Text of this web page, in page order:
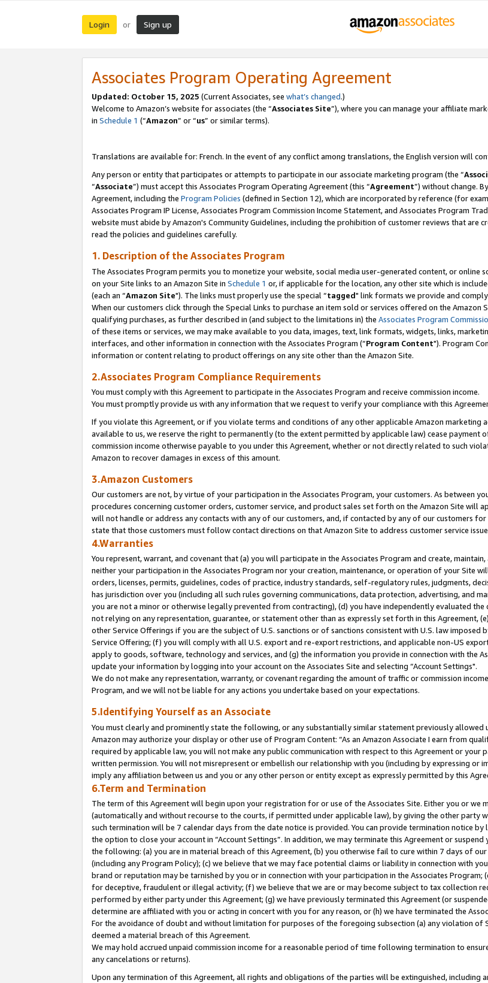
Login or Sign up
Associates Program Operating Agreement
Updated: October 15, 2025 (Current Associates, see what’s changed.)
Welcome to Amazon’s website for associates (the “Associates Site”), where you can manage your affiliate
in Schedule 1 (“Amazon” or “us” or similar terms).
Translations are available for: French. In the event of any conflict among translations, the English version will
Any person or entity that participates or attempts to participate in our associate marketing program (the “
“Associate”) must accept this Associates Program Operating Agreement (this “Agreement”) without change.
Agreement, including the Program Policies (defined in Section 12), which are incorporated by reference (for
Associates Program IP License, Associates Program Commission Income Statement, and Associates Program
website must abide by Amazon's Community Guidelines, including the prohibition of customer reviews that are
read the policies and guidelines carefully.
1. Description of the Associates Program
The Associates Program permits you to monetize your website, social media user-generated content, or online
on your Site links to an Amazon Site in Schedule 1 or, if applicable for the location, any other site which is
(each an “Amazon Site"). The links must properly use the special “tagged" link formats we provide and
When our customers click through the Special Links to purchase an item sold or services offered on the
qualifying purchases, as further described in (and subject to the limitations in) the Associates Program
of these items or services, we may make available to you data, images, text, link formats, widgets, links,
interfaces, and other information in connection with the Associates Program (“Program Content"). Program
information or content relating to product offerings on any site other than the Amazon Site.
2.Associates Program Compliance Requirements
You must comply with this Agreement to participate in the Associates Program and receive commission income.
You must promptly provide us with any information that we request to verify your compliance with this
If you violate this Agreement, or if you violate terms and conditions of any other applicable Amazon marketing
available to us, we reserve the right to permanently (to the extent permitted by applicable law) cease payment
commission income otherwise payable to you under this Agreement, whether or not directly related to such
Amazon to recover damages in excess of this amount.
3.Amazon Customers
Our customers are not, by virtue of your participation in the Associates Program, your customers. As between
procedures concerning customer orders, customer service, and product sales set forth on the Amazon Site will
will not handle or address any contacts with any of our customers, and, if contacted by any of our customers
state that those customers must follow contact directions on that Amazon Site to address customer service
4.Warranties
You represent, warrant, and covenant that (a) you will participate in the Associates Program and create,
neither your participation in the Associates Program nor your creation, maintenance, or operation of your Site
orders, licenses, permits, guidelines, codes of practice, industry standards, self-regulatory rules, judgments,
has jurisdiction over you (including all such rules governing communications, data protection, advertising, and
you are not a minor or otherwise legally prevented from contracting), (d) you have independently evaluated
not relying on any representation, guarantee, or statement other than as expressly set forth in this Agreement,
other Service Offerings if you are the subject of U.S. sanctions or of sanctions consistent with U.S. law imposed
Service Offering; (f) you will comply with all U.S. export and re-export restrictions, and applicable non-US
apply to goods, software, technology and services, and (g) the information you provide in connection with the
update your information by logging into your account on the Associates Site and selecting “Account Settings".
We do not make any representation, warranty, or covenant regarding the amount of traffic or commission
Program, and we will not be liable for any actions you undertake based on your expectations.
5.Identifying Yourself as an Associate
You must clearly and prominently state the following, or any substantially similar statement previously allowed
Amazon may authorize your display or other use of Program Content: “As an Amazon Associate I earn from
required by applicable law, you will not make any public communication with respect to this Agreement or your
written permission. You will not misrepresent or embellish our relationship with you (including by expressing or
imply any affiliation between us and you or any other person or entity except as expressly permitted by this
6.Term and Termination
The term of this Agreement will begin upon your registration for or use of the Associates Site. Either you or we
(automatically and without recourse to the courts, if permitted under applicable law), by giving the other
such termination will be 7 calendar days from the date notice is provided. You can provide termination notice
the option to close your account in “Account Settings”. In addition, we may terminate this Agreement or
the following: (a) you are in material breach of this Agreement, (b) you otherwise fail to cure within 7 days of
(including any Program Policy); (c) we believe that we may face potential claims or liability in connection with
brand or reputation may be tarnished by you or in connection with your participation in the Associates Program;
for deceptive, fraudulent or illegal activity; (f) we believe that we are or may become subject to tax collection
performed by either party under this Agreement; (g) we have previously terminated this Agreement (or
determine are affiliated with you or acting in concert with you for any reason, or (h) we have terminated the
For the avoidance of doubt and without limitation for purposes of the foregoing subsection (a) any violation of
deemed a material breach of this Agreement.
We may hold accrued unpaid commission income for a reasonable period of time following termination to
any cancelations or returns).
Upon any termination of this Agreement, all rights and obligations of the parties will be extinguished, including